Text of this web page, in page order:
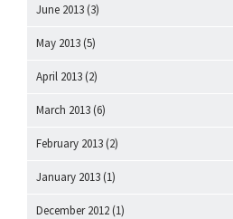
June 2013 (3)
May 2013 (5)
April 2013 (2)
March 2013 (6)
February 2013 (2)
January 2013 (1)
December 2012 (1)